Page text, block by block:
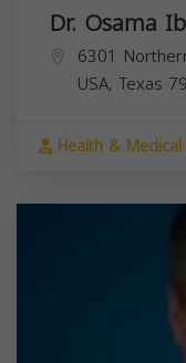
Dr. Osama
6301
USA, Texas
Health & Medical